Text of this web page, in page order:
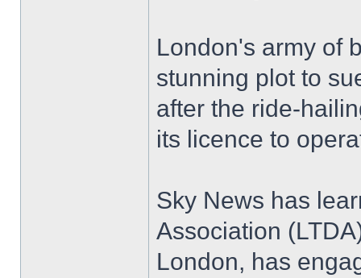
London's army of
stunning plot to
after the ride-
its licence to
Sky News has
Association
London, has